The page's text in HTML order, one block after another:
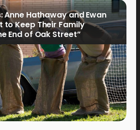
Anne Hathaway and Ewan
to Keep Their Family
End of Oak Street”